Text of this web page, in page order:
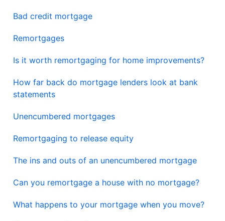
Bad credit mortgage
Remortgages
Is it worth remortgaging for home improvements?
How far back do mortgage lenders look at bank
statements
Unencumbered mortgages
Remortgaging to release equity
The ins and outs of an unencumbered mortgage
Can you remortgage a house with no mortgage?
What happens to your mortgage when you move?